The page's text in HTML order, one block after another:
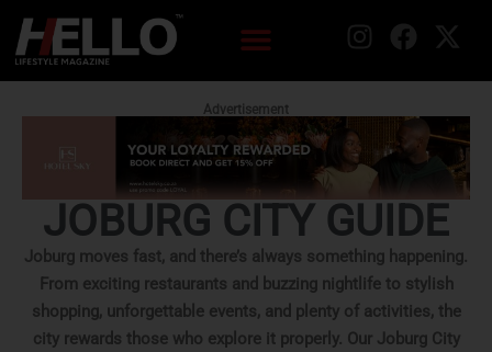
Advertisement
JOBURG CITY GUIDE
Joburg moves fast, and there’s always something happening.
From exciting restaurants and buzzing nightlife to stylish
shopping, unforgettable events, and plenty of activities, the
city rewards those who explore it properly. Our Joburg City